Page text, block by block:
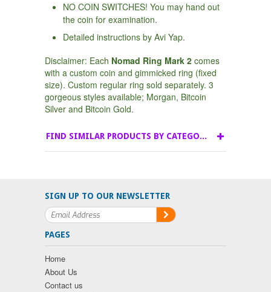
NO COIN SWITCHES! You may hand out
the coin for examination.
Detailed instructions by Avi Yap.
Disclaimer: Each Nomad Ring Mark 2 comes
with a custom coin and gimmicked ring (fixed
size). Custom regular ring sold separately. 3
gorgeous styles available; Morgan, Bitcoin
Silver and Bitcoin Gold.
FIND SIMILAR PRODUCTS BY CATEGORY
SIGN UP TO OUR NEWSLETTER
PAGES
Home
About Us
Contact us